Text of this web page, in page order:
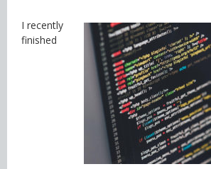
I recently
finished